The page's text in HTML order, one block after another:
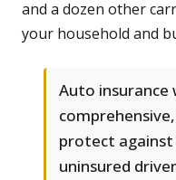
and a dozen other
your household and
Auto insurance
protect
uninsured